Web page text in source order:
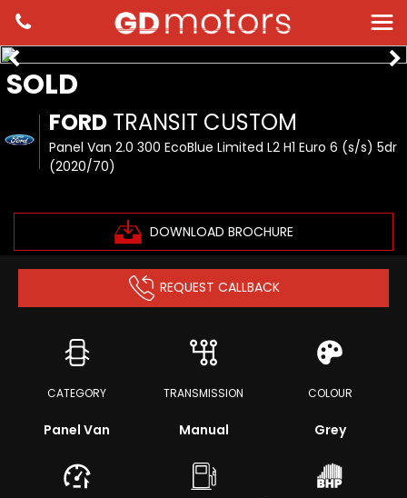
FORD TRANSIT CUSTOM
Panel Van 2.0 300 EcoBlue Limited L2 H1 Euro 6 (s/s) 5dr
(2020/70)
DOWNLOAD BROCHURE
SOLD
REQUEST CALLBACK
CATEGORY
Panel Van
TRANSMISSION
Manual
COLOUR
Grey